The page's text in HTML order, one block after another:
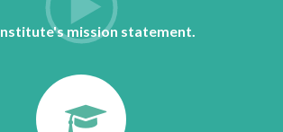
mission statement.